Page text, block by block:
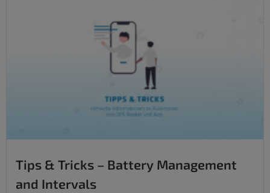
Tips & Tricks – Battery Management
and Intervals